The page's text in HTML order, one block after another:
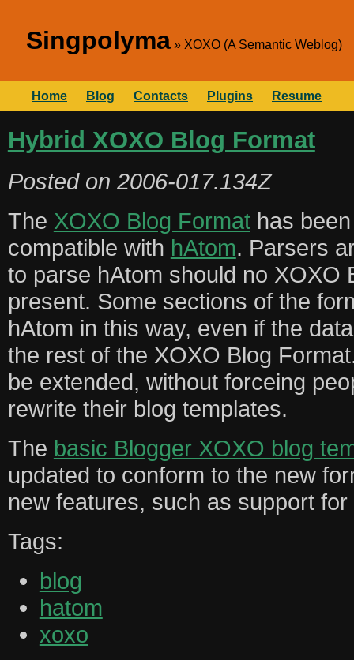
Singpolyma XOXO (A Semantic Weblog)
Home Blog Contacts Plugins Resume
Hybrid XOXO Blog Format
Posted on 2006-017.134Z
The XOXO Blog Formathas been
compatible with hAtom. Parsers
to parse hAtom should no XOXO
present. Some sections of the
hAtom in this way, even if the
the rest of the XOXO Blog
be extended, without forceing
rewrite their blog templates.
The basic Blogger XOXO blog
updated to conform to the new
new features, such as support
Tags:
blog
hatom
xoxo